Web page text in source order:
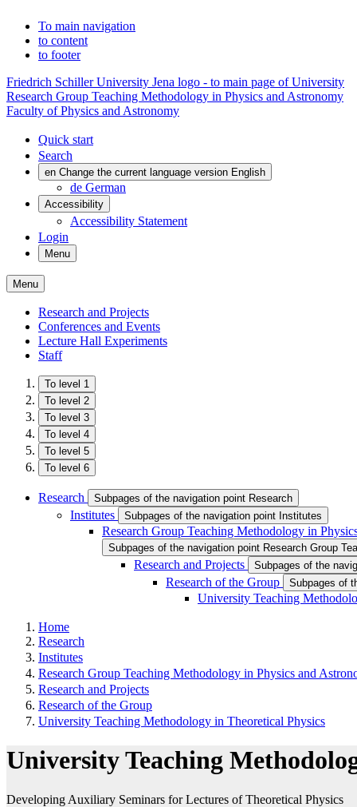
To main navigation
to content
to footer
Friedrich Schiller University Jena logo - to main page of University
Research Group Teaching Methodology in Physics and Astronomy
Faculty of Physics and Astronomy
Quick start
Search
en Change the current language version English
de German
Accessibility
Accessibility Statement
Login
Menu
Menu
Research and Projects
Conferences and Events
Lecture Hall Experiments
Staff
To level 1
To level 2
To level 3
To level 4
To level 5
To level 6
Research Subpages of the navigation point Research
Institutes Subpages of the navigation point Institutes
Research Group Teaching Methodology in
Subpages of the navigation point Research Group
Research and Projects Subpages of the
Research of the Group Subpages of
University Teaching
Home
Research
Institutes
Research Group Teaching Methodology in Physics and
Research and Projects
Research of the Group
University Teaching Methodology in Theoretical Physics
University Teaching
Developing Auxiliary Seminars for Lectures of Theoretical Physics